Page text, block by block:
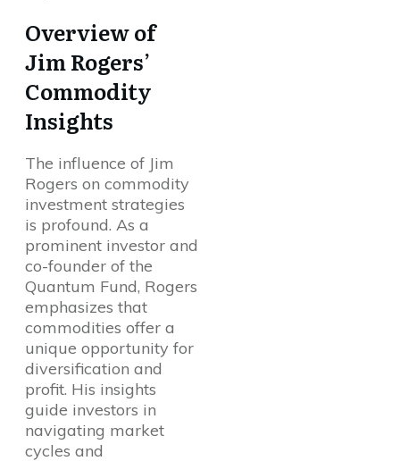
Overview of
Jim Rogers’
Commodity
Insights
The influence of Jim
Rogers on commodity
investment strategies
is profound. As a
prominent investor and
co-founder of the
Quantum Fund, Rogers
emphasizes that
commodities offer a
unique opportunity for
diversification and
profit. His insights
guide investors in
navigating market
cycles and